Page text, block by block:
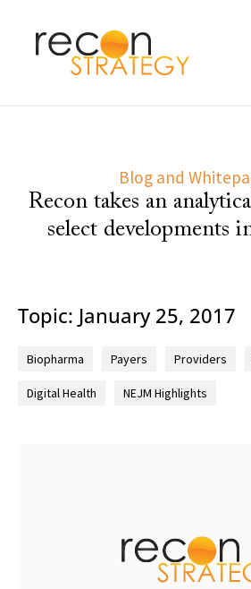
Blog and
Recon takes an
select developments
Topic: January 25, 2017
Biopharma Payers Providers
Digital Health NEJM Highlights